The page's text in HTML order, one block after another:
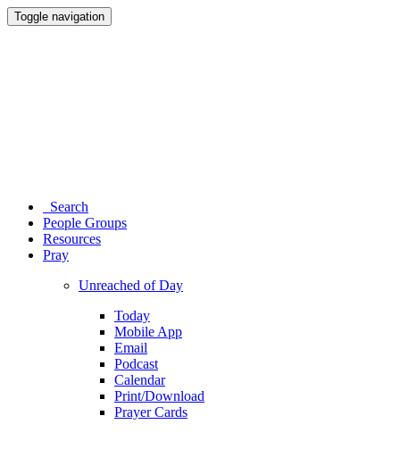
Toggle navigation
Search
People Groups
Resources
Pray
Unreached of Day
Today
Mobile App
Email
Podcast
Calendar
Print/Download
Prayer Cards